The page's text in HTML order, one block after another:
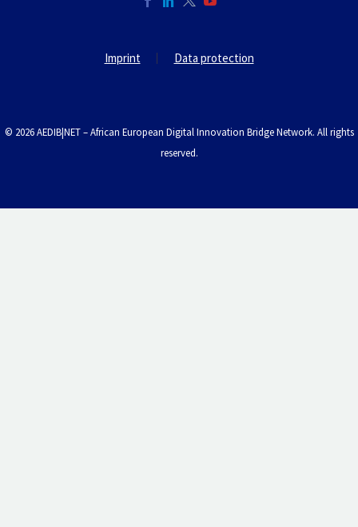
Imprint Data protection
© 2026 AEDIB|NET – African European Digital Innovation Bridge Network. All rights
reserved.